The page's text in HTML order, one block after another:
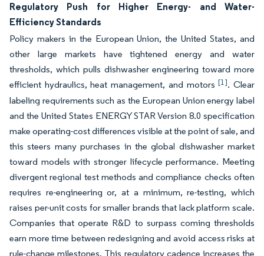
Regulatory Push for Higher Energy- and Water-
Efficiency Standards
Policy makers in the European Union, the United States, and
other large markets have tightened energy and water
thresholds, which pulls dishwasher engineering toward more
efficient hydraulics, heat management, and motors[1]. Clear
labeling requirements such as the European Union energy label
and the United States ENERGY STAR Version 8.0 specification
make operating-cost differences visible at the point of sale, and
this steers many purchases in the global dishwasher market
toward models with stronger lifecycle performance. Meeting
divergent regional test methods and compliance checks often
requires re-engineering or, at a minimum, re-testing, which
raises per-unit costs for smaller brands that lack platform scale.
Companies that operate R&D to surpass coming thresholds
earn more time between redesigning and avoid access risks at
rule-change milestones. This regulatory cadence increases the